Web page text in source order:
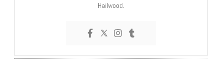
Hailwood.